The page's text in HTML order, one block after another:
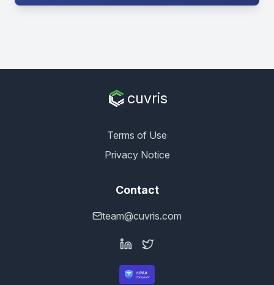
cuvris
Terms of Use
Privacy Notice
Contact
team@cuvris.com